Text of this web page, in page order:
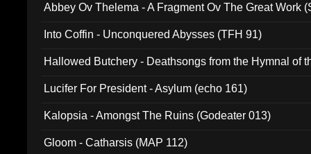
Abbey Ov Thelema - A Fragment Ov The Great Work
Into Coffin - Unconquered Abysses (TFH 91)
Hallowed Butchery - Deathsongs from the Hymnal of
Lucifer For President - Asylum (echo 161)
Kalopsia - Amongst The Ruins (Godeater 013)
Gloom - Catharsis (MAP 112)